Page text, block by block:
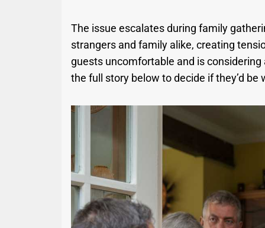
The issue escalates during family
strangers and family alike, creating
guests uncomfortable and is
the full story below to decide if they’d